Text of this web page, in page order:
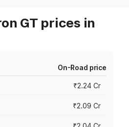
GT prices in
On-Road price
₹2.24 Cr
₹2.09 Cr